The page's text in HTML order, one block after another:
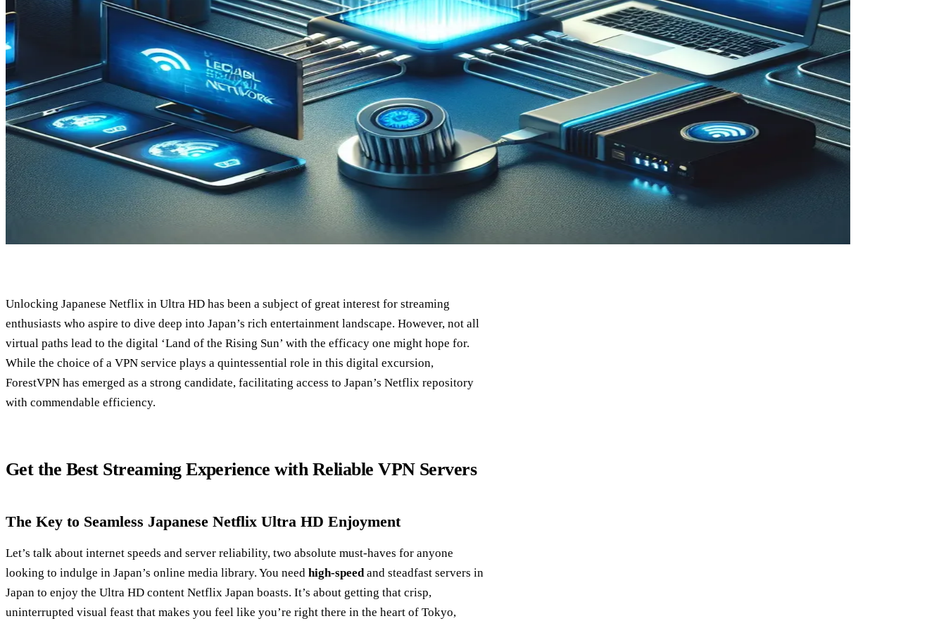
Unlocking Japanese Netflix in Ultra HD has been a subject of great interest for streaming
enthusiasts who aspire to dive deep into Japan’s rich entertainment landscape. However, not all
virtual paths lead to the digital ‘Land of the Rising Sun’ with the efficacy one might hope for.
While the choice of a VPN service plays a quintessential role in this digital excursion,
ForestVPN has emerged as a strong candidate, facilitating access to Japan’s Netflix repository
with commendable efficiency.
Get the Best Streaming Experience with Reliable VPN Servers
The Key to Seamless Japanese Netflix Ultra HD Enjoyment
Let’s talk about internet speeds and server reliability, two absolute must-haves for anyone
looking to indulge in Japan’s online media library. You need high-speed and steadfast servers in
Japan to enjoy the Ultra HD content Netflix Japan boasts. It’s about getting that crisp,
uninterrupted visual feast that makes you feel like you’re right there in the heart of Tokyo,